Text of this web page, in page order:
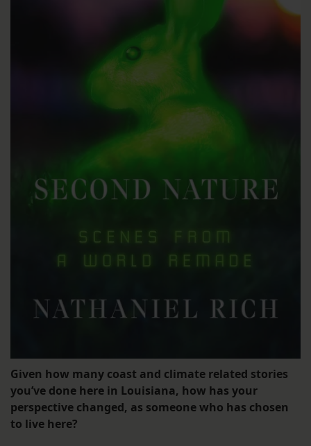
Given how many coast and climate related stories
you’ve done here in Louisiana, how has your
perspective changed, as someone who has chosen
to live here?